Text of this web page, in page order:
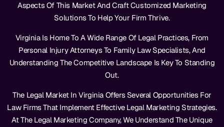
Aspects Of This Market And Craft Customized Marketing
Solutions To Help Your Firm Thrive.
Virginia Is Home To A Wide Range Of Legal Practices, From
Personal Injury Attorneys To Family Law Specialists, And
Understanding The Competitive Landscape Is Key To Standing
Out.
The Legal Market In Virginia Offers Several Opportunities For
Law Firms That Implement Effective Legal Marketing Strategies.
At The Legal Marketing Company, We Understand The Unique